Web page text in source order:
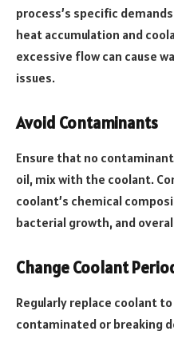
process’s specific
heat accumulation and
excessive flow can cause
issues.
Avoid Contaminants
Ensure that no
oil, mix with the coolant.
coolant’s chemical
bacterial growth, and
Change Coolant
Regularly replace coolant
contaminated or breaking